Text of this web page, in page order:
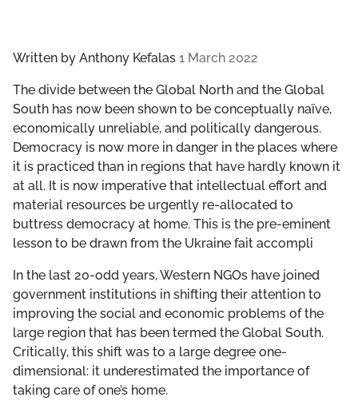
Written by Anthony Kefalas 1 March 2022
The divide between the Global North and the Global
South has now been shown to be conceptually naïve,
economically unreliable, and politically dangerous.
Democracy is now more in danger in the places where
it is practiced than in regions that have hardly known it
at all. It is now imperative that intellectual effort and
material resources be urgently re-allocated to
buttress democracy at home. This is the pre-eminent
lesson to be drawn from the Ukraine fait accompli
In the last 20-odd years, Western NGOs have joined
government institutions in shifting their attention to
improving the social and economic problems of the
large region that has been termed the Global South.
Critically, this shift was to a large degree one-
dimensional: it underestimated the importance of
taking care of one’s home.